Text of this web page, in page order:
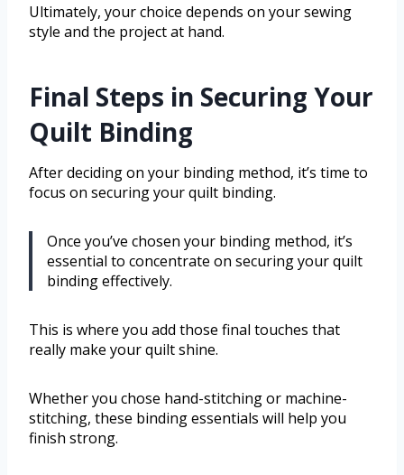
Ultimately, your choice depends on your sewing
style and the project at hand.
Final Steps in Securing Your
Quilt Binding
After deciding on your binding method, it’s time to
focus on securing your quilt binding.
Once you’ve chosen your binding method, it’s
essential to concentrate on securing your quilt
binding effectively.
This is where you add those final touches that
really make your quilt shine.
Whether you chose hand-stitching or machine-
stitching, these binding essentials will help you
finish strong.